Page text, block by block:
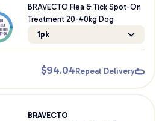
BRAVECTO Flea & Tick Spot-On
Treatment 20-40kg Dog
1pk
$94.04 Repeat Delivery
BRAVECTO